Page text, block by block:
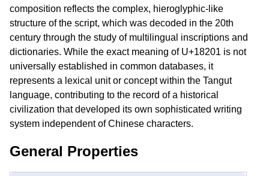
composition reflects the complex, hieroglyphic-like
structure of the script, which was decoded in the 20th
century through the study of multilingual inscriptions and
dictionaries. While the exact meaning of U+18201 is not
universally established in common databases, it
represents a lexical unit or concept within the Tangut
language, contributing to the record of a historical
civilization that developed its own sophisticated writing
system independent of Chinese characters.
General Properties